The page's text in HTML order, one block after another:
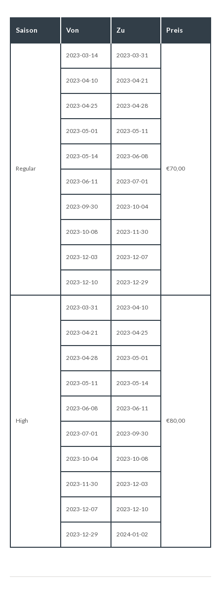
Saison Von Zu Preis
Regular
2023-03-14 2023-03-31
€70,00
2023-04-10 2023-04-21
2023-04-25 2023-04-28
2023-05-01 2023-05-11
2023-05-14 2023-06-08
2023-06-11 2023-07-01
2023-09-30 2023-10-04
2023-10-08 2023-11-30
2023-12-03 2023-12-07
2023-12-10 2023-12-29
High
2023-03-31 2023-04-10
€80,00
2023-04-21 2023-04-25
2023-04-28 2023-05-01
2023-05-11 2023-05-14
2023-06-08 2023-06-11
2023-07-01 2023-09-30
2023-10-04 2023-10-08
2023-11-30 2023-12-03
2023-12-07 2023-12-10
2023-12-29 2024-01-02